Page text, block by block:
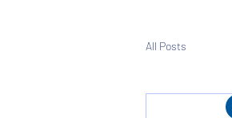
All Posts